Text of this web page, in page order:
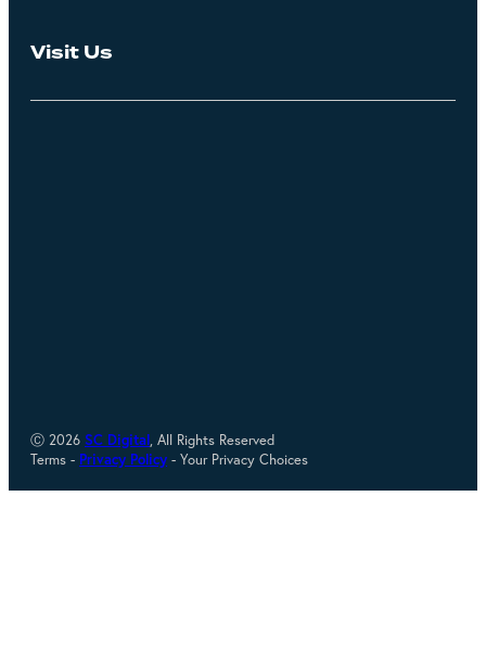
Visit Us
Ⓒ 2026 SC Digital , All Rights Reserved
Terms - Privacy Policy - Your Privacy Choices